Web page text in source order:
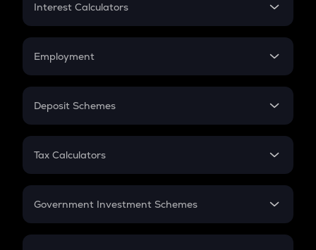
Credit Card EMI
Interest Calculators
Compound Interest
Employment
In-Hand Salary
PPF
Gratuity
Retirement
Deposit Schemes
FD
Tax Calculators
GST
Government Investment Schemes
Sukanya Samriddhu Yojana